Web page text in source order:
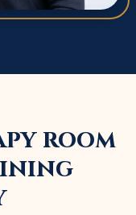
room